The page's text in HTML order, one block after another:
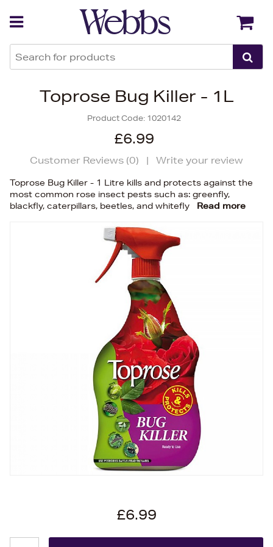
Toprose Bug Killer - 1L
Product Code: 1020142
£6.99
Customer Reviews (0) | Write your review
Toprose Bug Killer - 1 Litre kills and protects against the
most common rose insect pests such as: greenfly,
blackfly, caterpillars, beetles, and whitefly
Read more
£6.99
Back Back